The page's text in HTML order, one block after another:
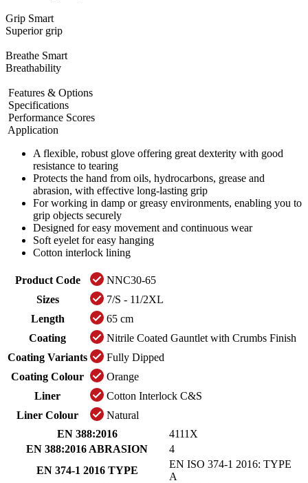
Grip Smart
Superior grip
Breathe Smart
Breathability
Features & Options
Specifications
Performance Scores
Application
A flexible, robust glove offering great dexterity with good
resistance to tearing
Protects the hand from oils, hydrocarbons, grease and
abrasion, with effective long-lasting grip
For working in damp or greasy environments, enabling you to
grip objects securely
Designed for easy movement and continuous wear
Soft eyelet for easy hanging
Cotton interlock lining
Product Code
NNC30-65
Sizes
7/S - 11/2XL
Length
65 cm
Coating
Nitrile Coated Gauntlet with Crumbs Finish
Coating Variants
Fully Dipped
Coating Colour
Orange
Liner
Cotton Interlock C&S
Liner Colour
Natural
EN 388:2016
4111X
EN 388:2016 ABRASION
4
EN 374-1 2016 TYPE
EN ISO 374-1 2016: TYPE
A